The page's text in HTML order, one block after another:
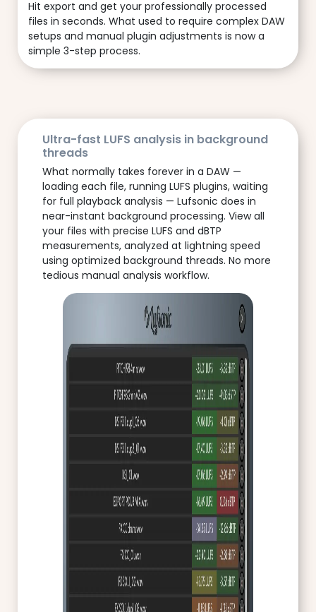
Hit export and get your professionally processed
files in seconds. What used to require complex DAW
setups and manual plugin adjustments is now a
simple 3-step process.
Ultra-fast LUFS analysis in background
threads
What normally takes forever in a DAW —
loading each file, running LUFS plugins, waiting
for full playback analysis — Lufsonic does in
near-instant background processing. View all
your files with precise LUFS and dBTP
measurements, analyzed at lightning speed
using optimized background threads. No more
tedious manual analysis workflow.